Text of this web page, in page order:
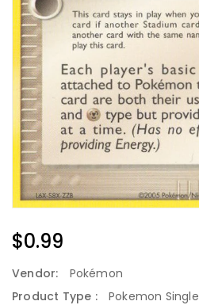
Regular
Price
$0.99
Vendor:
Pokémon
Product Type :
Pokemon Single